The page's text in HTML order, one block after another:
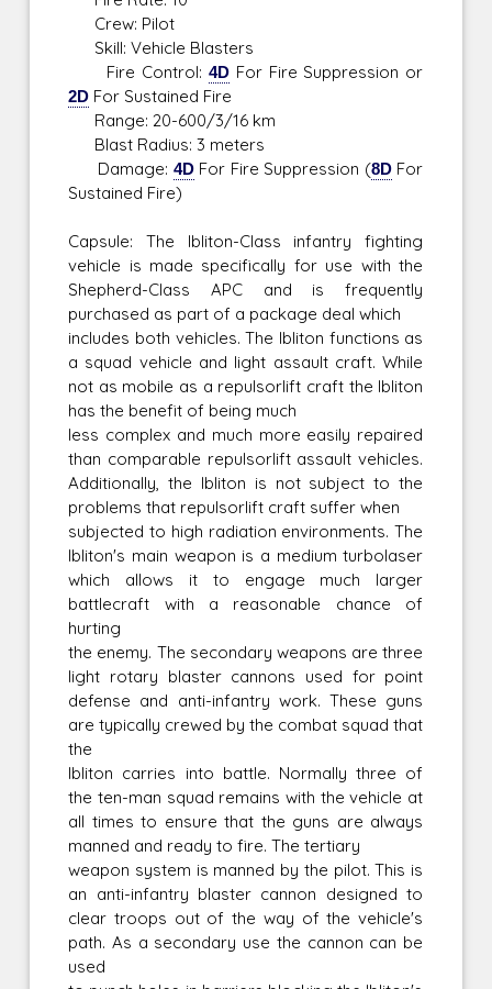
Crew: Pilot
Skill: Vehicle Blasters
Fire Control: 4DFor Fire Suppression or
2D For Sustained Fire
Range: 20-600/3/16 km
Blast Radius: 3 meters
Damage: 4DFor Fire Suppression (8DFor
Sustained Fire)
Capsule: The Ibliton-Class infantry fighting
vehicle is made specifically for use with the
Shepherd-Class APC and is frequently
purchased as part of a package deal which
includes both vehicles. The Ibliton functions as
a squad vehicle and light assault craft. While
not as mobile as a repulsorlift craft the Ibliton
has the benefit of being much
less complex and much more easily repaired
than comparable repulsorlift assault vehicles.
Additionally, the Ibliton is not subject to the
problems that repulsorlift craft suffer when
subjected to high radiation environments. The
Ibliton's main weapon is a medium turbolaser
which allows it to engage much larger
battlecraft with a reasonable chance of
hurting
the enemy. The secondary weapons are three
light rotary blaster cannons used for point
defense and anti-infantry work. These guns
are typically crewed by the combat squad that
the
Ibliton carries into battle. Normally three of
the ten-man squad remains with the vehicle at
all times to ensure that the guns are always
manned and ready to fire. The tertiary
weapon system is manned by the pilot. This is
an anti-infantry blaster cannon designed to
clear troops out of the way of the vehicle's
path. As a secondary use the cannon can be
used